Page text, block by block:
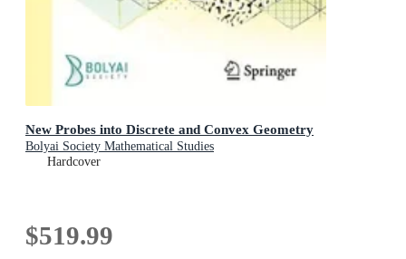
New Probes into Discrete and Convex Geometry
Bolyai Society Mathematical Studies
Hardcover
$519.99